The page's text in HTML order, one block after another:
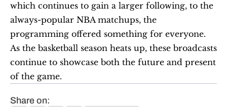
which continues to gain a larger following, to the
always-popular NBA matchups, the
programming offered something for everyone.
As the basketball season heats up, these broadcasts
continue to showcase both the future and present
of the game.
Share on: